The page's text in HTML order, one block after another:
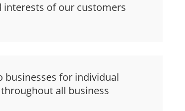
of our customers
for individual
all business